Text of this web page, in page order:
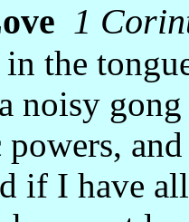
1
the
noisy
if I have